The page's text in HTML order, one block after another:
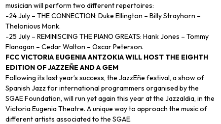
musician will perform two different repertoires:
-24 July – THE CONNECTION: Duke Ellington – Billy Strayhorn –
Thelonious Monk.
-25 July – REMINISCING THE PIANO GREATS: Hank Jones – Tommy
Flanagan – Cedar Walton – Oscar Peterson.
FCC VICTORIA EUGENIA ANTZOKIA WILL HOST THE EIGHTH
EDITION OF JAZZEÑE AND A GEM
Following its last year’s success, the JazzEñe festival, a show of
Spanish Jazz for international programmers organised by the
SGAE Foundation, will run yet again this year at the Jazzaldia, in the
Victoria Eugenia Theatre. A unique way to approach the music of
different artists associated to the SGAE.